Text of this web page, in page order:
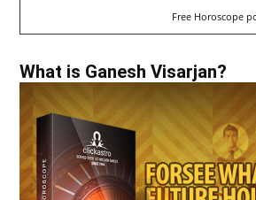
Free Horoscope
What is Ganesh Visarjan?